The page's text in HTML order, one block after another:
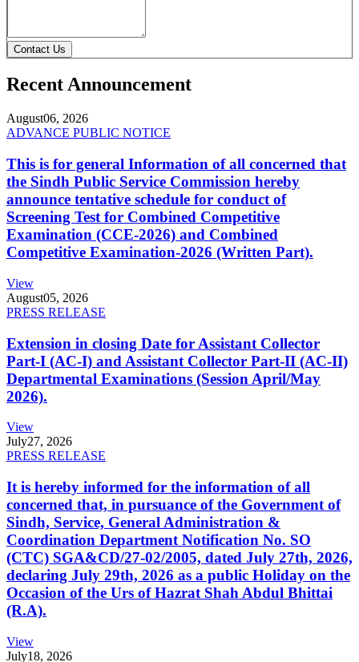
Contact Us
Recent Announcement
August06, 2026
ADVANCE PUBLIC NOTICE
This is for general Information of all concerned that
the Sindh Public Service Commission hereby
announce tentative schedule for conduct of
Screening Test for Combined Competitive
Examination (CCE-2026) and Combined
Competitive Examination-2026 (Written Part).
View
August05, 2026
PRESS RELEASE
Extension in closing Date for Assistant Collector
Part-I (AC-I) and Assistant Collector Part-II (AC-II)
Departmental Examinations (Session April/May
2026).
View
July27, 2026
PRESS RELEASE
It is hereby informed for the information of all
concerned that, in pursuance of the Government of
Sindh, Service, General Administration &
Coordination Department Notification No. SO
(CTC) SGA&CD/27-02/2005, dated July 27th, 2026,
declaring July 29th, 2026 as a public Holiday on the
Occasion of the Urs of Hazrat Shah Abdul Bhittai
(R.A).
View
July18, 2026